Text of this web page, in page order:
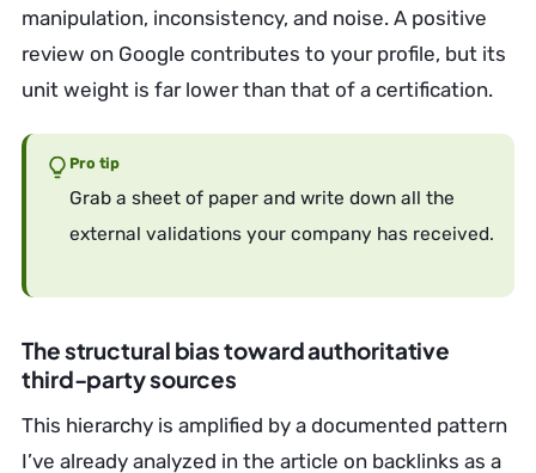
manipulation, inconsistency, and noise. A positive
review on Google contributes to your profile, but its
unit weight is far lower than that of a certification.
Pro tip
Grab a sheet of paper and write down all the
external validations your company has received.
The structural bias toward authoritative
third-party sources
This hierarchy is amplified by a documented pattern
I’ve already analyzed in the article on backlinks as a